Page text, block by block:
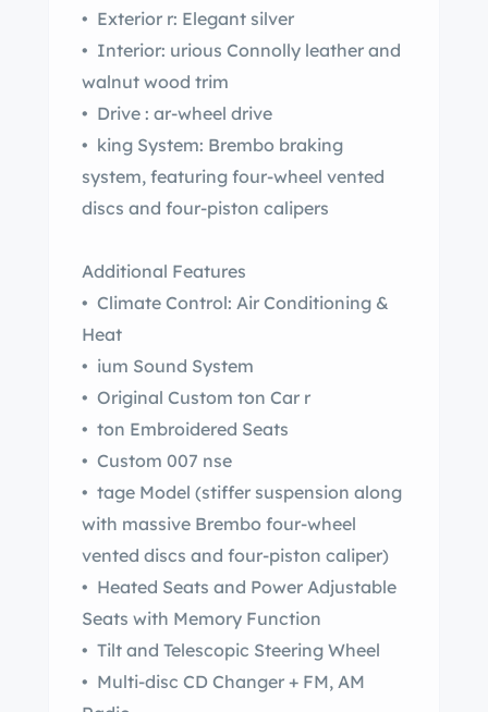
• Exterior r: Elegant silver
• Interior: urious Connolly leather and
walnut wood trim
• Drive : ar-wheel drive
• king System: Brembo braking
system, featuring four-wheel vented
discs and four-piston calipers
Additional Features
• Climate Control: Air Conditioning &
Heat
• ium Sound System
• Original Custom ton Car r
• ton Embroidered Seats
• Custom 007 nse
• tage Model (stiffer suspension along
with massive Brembo four-wheel
vented discs and four-piston caliper)
• Heated Seats and Power Adjustable
Seats with Memory Function
• Tilt and Telescopic Steering Wheel
• Multi-disc CD Changer + FM, AM